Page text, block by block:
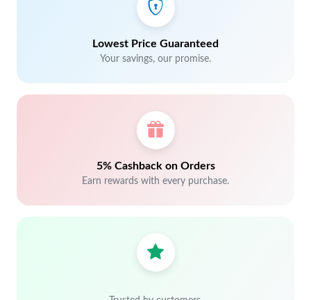
Lowest Price Guaranteed
Your savings, our promise.
5% Cashback on Orders
Earn rewards with every purchase.